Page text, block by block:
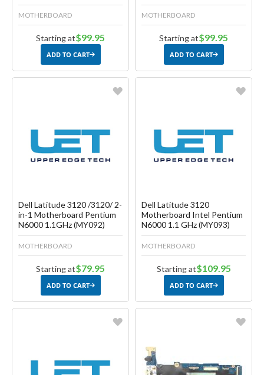
MOTHERBOARD
Starting at$99.95
ADD TO CART
MOTHERBOARD
Starting at$99.95
ADD TO CART
Create another Wish List
Dell Latitude 3120 /3120/ 2-
in-1 Motherboard Pentium
N6000 1.1GHz (MY092)
MOTHERBOARD
Starting at$79.95
ADD TO CART
Create another Wish List
Dell Latitude 3120
Motherboard Intel Pentium
N6000 1.1 GHz (MY093)
MOTHERBOARD
Starting at$109.95
ADD TO CART
Create another Wish List
Create another Wish List